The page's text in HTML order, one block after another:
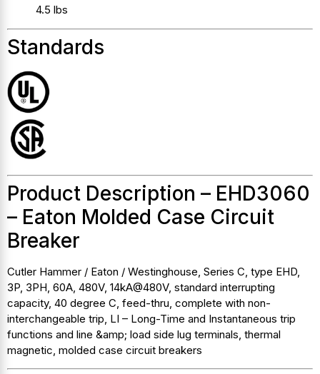
4.5 lbs
Standards
Product Description – EHD3060
– Eaton Molded Case Circuit
Breaker
Cutler Hammer / Eaton / Westinghouse, Series C, type EHD,
3P, 3PH, 60A, 480V, 14kA@480V, standard interrupting
capacity, 40 degree C, feed-thru, complete with non-
interchangeable trip, LI – Long-Time and Instantaneous trip
functions and line &amp; load side lug terminals, thermal
magnetic, molded case circuit breakers